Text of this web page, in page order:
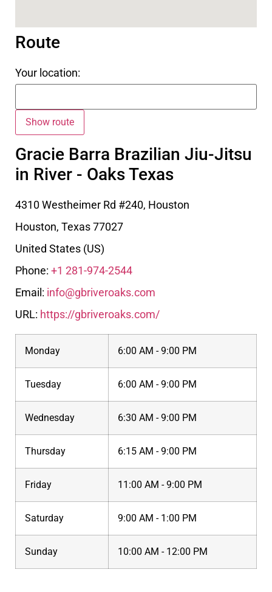
Route
Your location:
Gracie Barra Brazilian Jiu-Jitsu
in River - Oaks Texas
4310 Westheimer Rd #240, Houston
Houston, Texas77027
United States (US)
Phone: +1 281-974-2544
Email: info@gbriveroaks.com
URL: https://gbriveroaks.com/
Monday 6:00 AM - 9:00 PM
Tuesday 6:00 AM - 9:00 PM
Wednesday 6:30 AM - 9:00 PM
Thursday 6:15 AM - 9:00 PM
Friday 11:00 AM - 9:00 PM
Saturday 9:00 AM - 1:00 PM
Sunday 10:00 AM - 12:00 PM